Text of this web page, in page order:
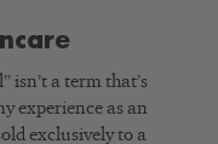
isn’t a term that’s
experience as an
exclusively to a